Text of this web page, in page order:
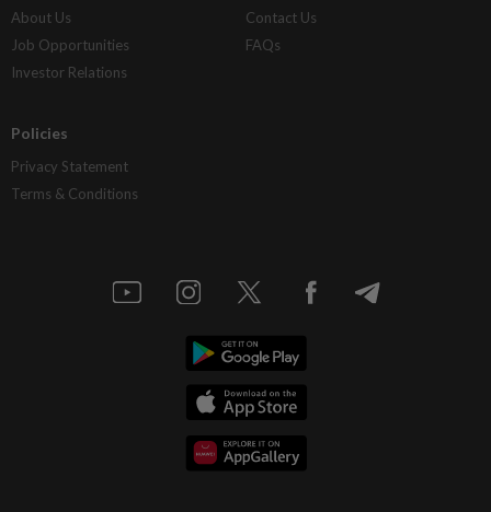
About Us
Job Opportunities
Investor Relations
Contact Us
FAQs
Policies
Privacy Statement
Terms & Conditions